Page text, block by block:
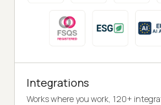
Integrations
Works where you work, 120+